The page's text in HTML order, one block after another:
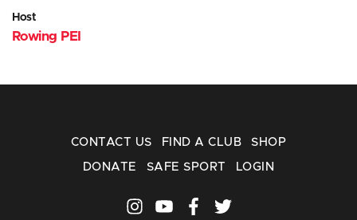
Host
Rowing PEI
CONTACT US FIND A CLUB SHOP
DONATE SAFE SPORT LOGIN